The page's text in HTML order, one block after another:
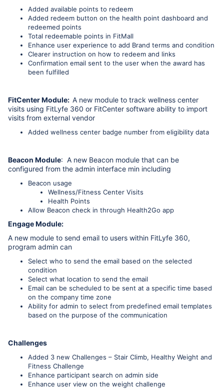
Added available points to redeem
Added redeem button on the health point dashboard and
redeemed points
Total redeemable points in FitMall
Enhance user experience to add Brand terms and condition
Clearer instruction on how to redeem and links
Confirmation email sent to the user when the award has
been fulfilled
FitCenter Module: A new module to track wellness center
visits using FitLyfe 360 or FitCenter software ability to import
visits from external vendor
Added wellness center badge number from eligibility data
Beacon Module: A new Beacon module that can be
configured from the admin interface min including
Beacon usage
Wellness/Fitness Center Visits
Health Points
Allow Beacon check in through Health2Go app
Engage Module:
A new module to send email to users within FitLyfe 360,
program admin can
Select who to send the email based on the selected
condition
Select what location to send the email
Email can be scheduled to be sent at a specific time based
on the company time zone
Ability for admin to select from predefined email templates
based on the purpose of the communication
Challenges
Added 3 new Challenges – Stair Climb, Healthy Weight and
Fitness Challenge
Enhance participant search on admin side
Enhance user view on the weight challenge